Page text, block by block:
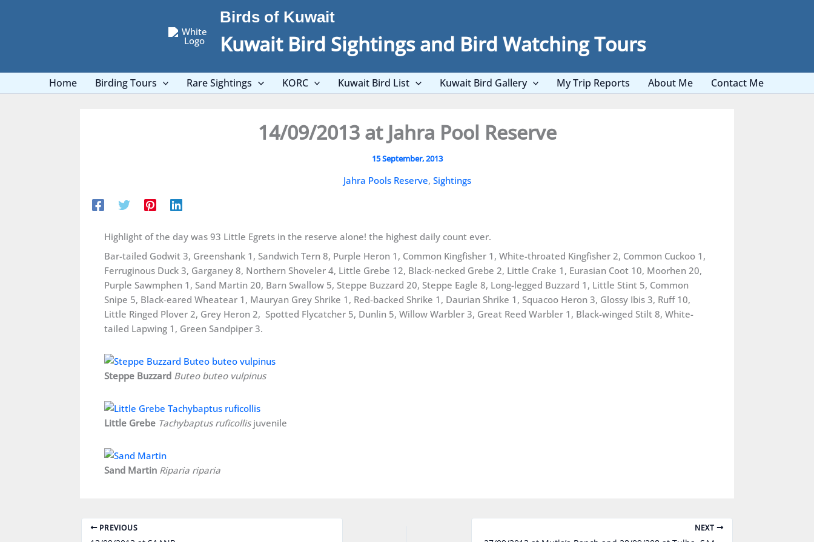
Birds of Kuwait
Kuwait Bird Sightings and Bird Watching Tours
Home Birding Tours Rare Sightings KORC Kuwait Bird List Kuwait Bird Gallery My Trip Reports About Me Contact Me
14/09/2013 at Jahra Pool Reserve
15 September, 2013
Jahra Pools Reserve, Sightings
Highlight of the day was 93 Little Egrets in the reserve alone! the highest daily count ever.
Bar-tailed Godwit 3, Greenshank 1, Sandwich Tern 8, Purple Heron 1, Common Kingfisher 1, White-throated Kingfisher 2, Common Cuckoo 1,
Ferruginous Duck 3, Garganey 8, Northern Shoveler 4, Little Grebe 12, Black-necked Grebe 2, Little Crake 1, Eurasian Coot 10, Moorhen 20,
Purple Sawmphen 1, Sand Martin 20, Barn Swallow 5, Steppe Buzzard 20, Steppe Eagle 8, Long-legged Buzzard 1, Little Stint 5, Common
Snipe 5, Black-eared Wheatear 1, Mauryan Grey Shrike 1, Red-backed Shrike 1, Daurian Shrike 1, Squacoo Heron 3, Glossy Ibis 3, Ruff 10,
Little Ringed Plover 2, Grey Heron 2, Spotted Flycatcher 5, Dunlin 5, Willow Warbler 3, Great Reed Warbler 1, Black-winged Stilt 8, White-
tailed Lapwing 1, Green Sandpiper 3.
Steppe Buzzard Buteo buteo vulpinus
Little Grebe Tachybaptus ruficollis juvenile
Sand Martin Riparia riparia
PREVIOUS NEXT